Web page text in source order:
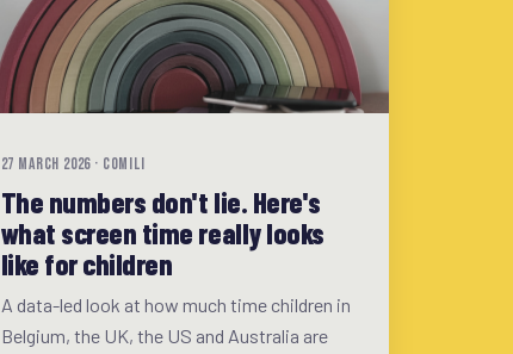
27 MARCH 2026 · COMILI
The numbers don't lie. Here's
what screen time really looks
like for children
A data-led look at how much time children in
Belgium, the UK, the US and Australia are